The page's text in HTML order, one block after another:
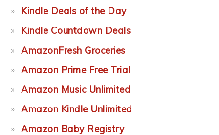
Kindle Deals of the Day
Kindle Countdown Deals
AmazonFresh Groceries
Amazon Prime Free Trial
Amazon Music Unlimited
Amazon Kindle Unlimited
Amazon Baby Registry